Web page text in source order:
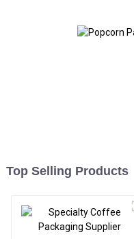
Top Selling Products